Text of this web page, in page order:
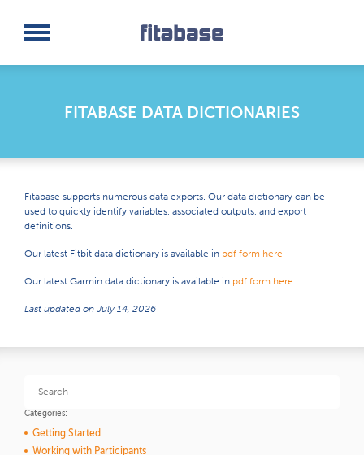
Log In
FITABASE DATA DICTIONARIES
Fitabase supports numerous data exports. Our data dictionary can be
used to quickly identify variables, associated outputs, and export
definitions.
Our latest Fitbit data dictionary is available in pdf form here.
Our latest Garmin data dictionary is available in pdf form here.
Last updated on July 14, 2026
Categories:
Getting Started
Working with Participants